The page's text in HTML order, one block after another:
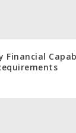
Financial